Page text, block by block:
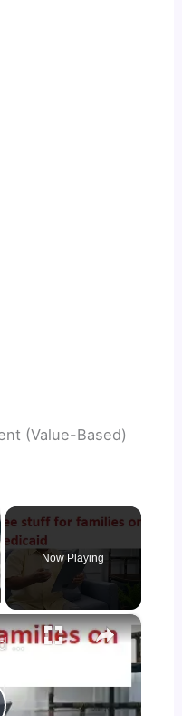
(Value-Based)
Now Playing
×
Free Benefits and Stuff with Medicaid